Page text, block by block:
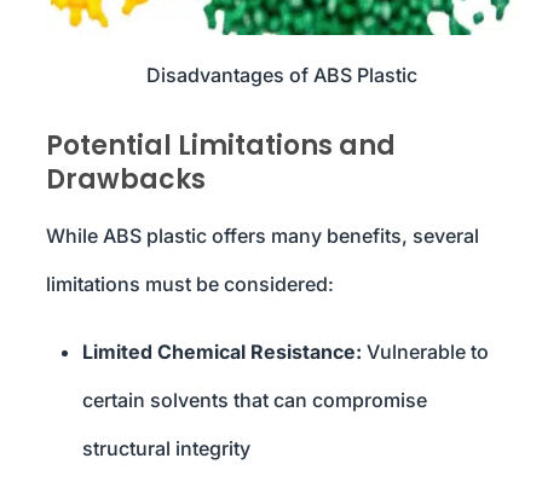
Disadvantages of ABS Plastic
Potential Limitations and
Drawbacks
While ABS plastic offers many benefits, several
limitations must be considered:
Limited Chemical Resistance: Vulnerable to
certain solvents that can compromise
structural integrity